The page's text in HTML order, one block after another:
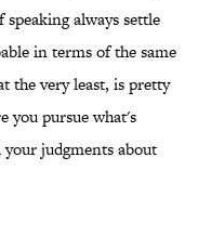
always settle
in terms of the same
the very least, is pretty
you pursue what's
judgments about